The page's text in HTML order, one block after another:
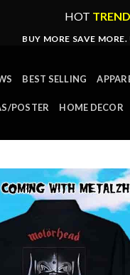
HOT TREND
BUY MORE SAVE
BEST SELLING
POSTER HOME DECOR